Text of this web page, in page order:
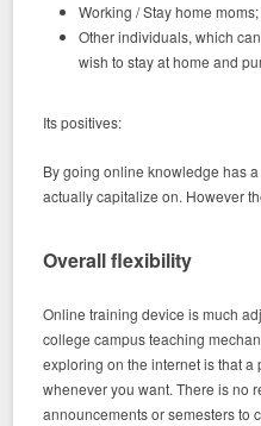
Working / Stay home
Other individuals, which
wish to stay at home and
Its positives:
By going online knowledge has
actually capitalize on. However
Overall flexibility
Online training device is much
college campus teaching
exploring on the internet is that
whenever you want. There is no
announcements or semesters to